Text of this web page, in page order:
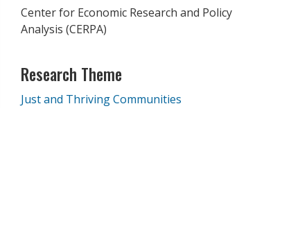
Center for Economic Research and Policy
Analysis (CERPA)
Research Theme
Just and Thriving Communities